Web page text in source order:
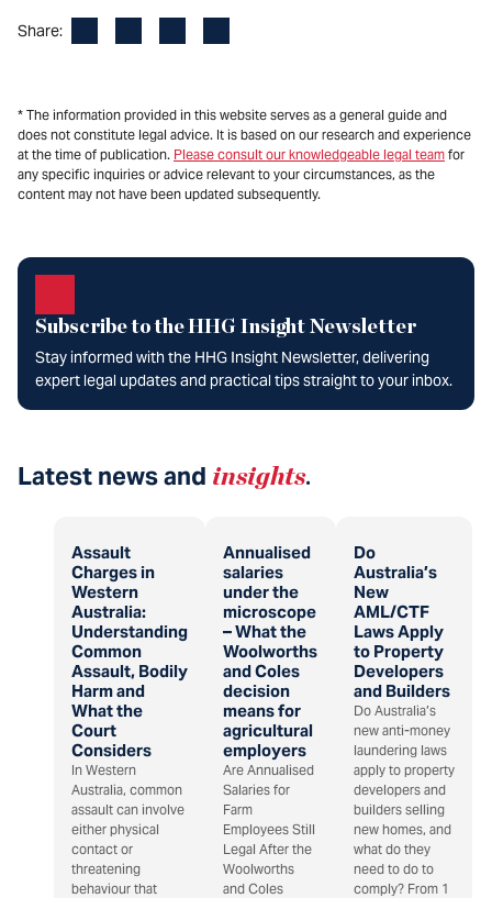
Share:
* The information provided in this website serves as a general guide and
does not constitute legal advice. It is based on our research and experience
at the time of publication. Please consult our knowledgeable legal team for
any specific inquiries or advice relevant to your circumstances, as the
content may not have been updated subsequently.
Subscribe to the HHG Insight Newsletter
Stay informed with the HHG Insight Newsletter, delivering
expert legal updates and practical tips straight to your inbox.
Latest news and insights.
Assault
Charges in
Western
Australia:
Understanding
Common
Assault, Bodily
Harm and
What the
Court
Considers
In Western
Australia, common
assault can involve
either physical
contact or
threatening
behaviour that
Annualised
salaries
under the
microscope
– What the
Woolworths
and Coles
decision
means for
agricultural
employers
Are Annualised
Salaries for
Farm
Employees Still
Legal After the
Woolworths
and Coles
Do
Australia’s
New
AML/CTF
Laws Apply
to Property
Developers
and Builders
Do Australia’s
new anti-money
laundering laws
apply to property
developers and
builders selling
new homes, and
what do they
need to do to
comply? From 1